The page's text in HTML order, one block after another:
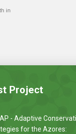
in
Project
- Adaptive
for the Azores: